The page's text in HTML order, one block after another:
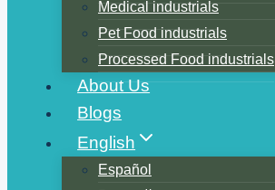
Medical industrials
Pet Food industrials
Processed Food industrials
About Us
Blogs
English
Español